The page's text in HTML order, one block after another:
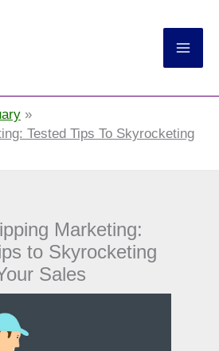
Tested Tips To Skyrocketing
Marketing:
to Skyrocketing
Sales